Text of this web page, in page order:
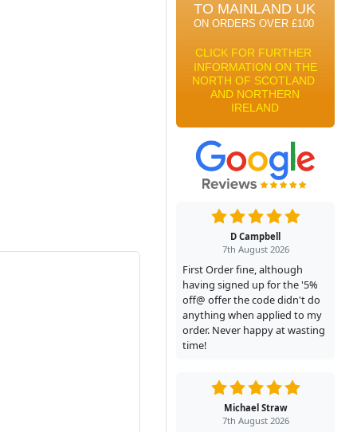
D Campbell
7th August 2026
First Order fine, although
having signed up for the '5%
off@ offer the code didn't do
anything when applied to my
order. Never happy at wasting
time!
Michael Straw
7th August 2026